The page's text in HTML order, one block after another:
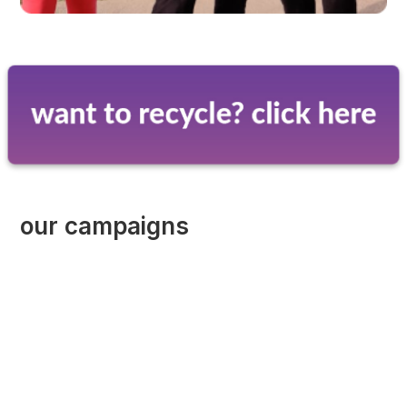
our campaigns